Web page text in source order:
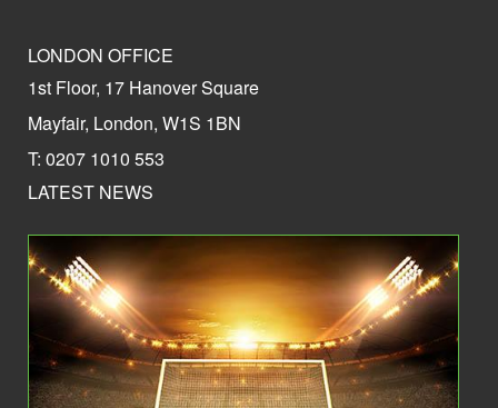
LONDON OFFICE
1st Floor, 17 Hanover Square
Mayfair, London, W1S 1BN
T: 0207 1010 553
LATEST NEWS